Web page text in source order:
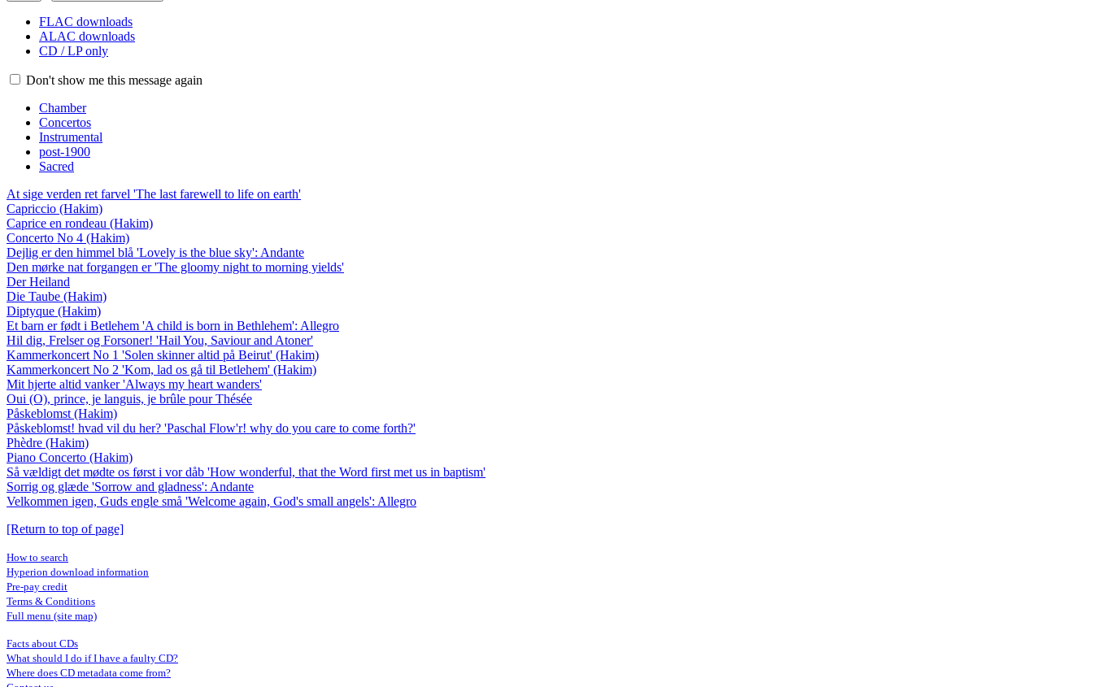
FLAC downloads
ALAC downloads
CD / LP only
Don't show me this message again
Chamber
Concertos
Instrumental
post-1900
Sacred
At sige verden ret farvel 'The last farewell to life on earth'
Capriccio (Hakim)
Caprice en rondeau (Hakim)
Concerto No 4 (Hakim)
Dejlig er den himmel blå 'Lovely is the blue sky': Andante
Den mørke nat forgangen er 'The gloomy night to morning yields'
Der Heiland
Die Taube (Hakim)
Diptyque (Hakim)
Et barn er født i Betlehem 'A child is born in Bethlehem': Allegro
Hil dig, Frelser og Forsoner! 'Hail You, Saviour and Atoner'
Kammerkoncert No 1 'Solen skinner altid på Beirut' (Hakim)
Kammerkoncert No 2 'Kom, lad os gå til Betlehem' (Hakim)
Mit hjerte altid vanker 'Always my heart wanders'
Oui (O), prince, je languis, je brûle pour Thésée
Påskeblomst (Hakim)
Påskeblomst! hvad vil du her? 'Paschal Flow'r! why do you care to come forth?'
Phèdre (Hakim)
Piano Concerto (Hakim)
Så vældigt det mødte os først i vor dåb 'How wonderful, that the Word first met us in baptism'
Sorrig og glæde 'Sorrow and gladness': Andante
Velkommen igen, Guds engle små 'Welcome again, God's small angels': Allegro
[Return to top of page]
How to search
Hyperion download information
Pre-pay credit
Terms & Conditions
Full menu (site map)
Facts about CDs
What should I do if I have a faulty CD?
Where does CD metadata come from?